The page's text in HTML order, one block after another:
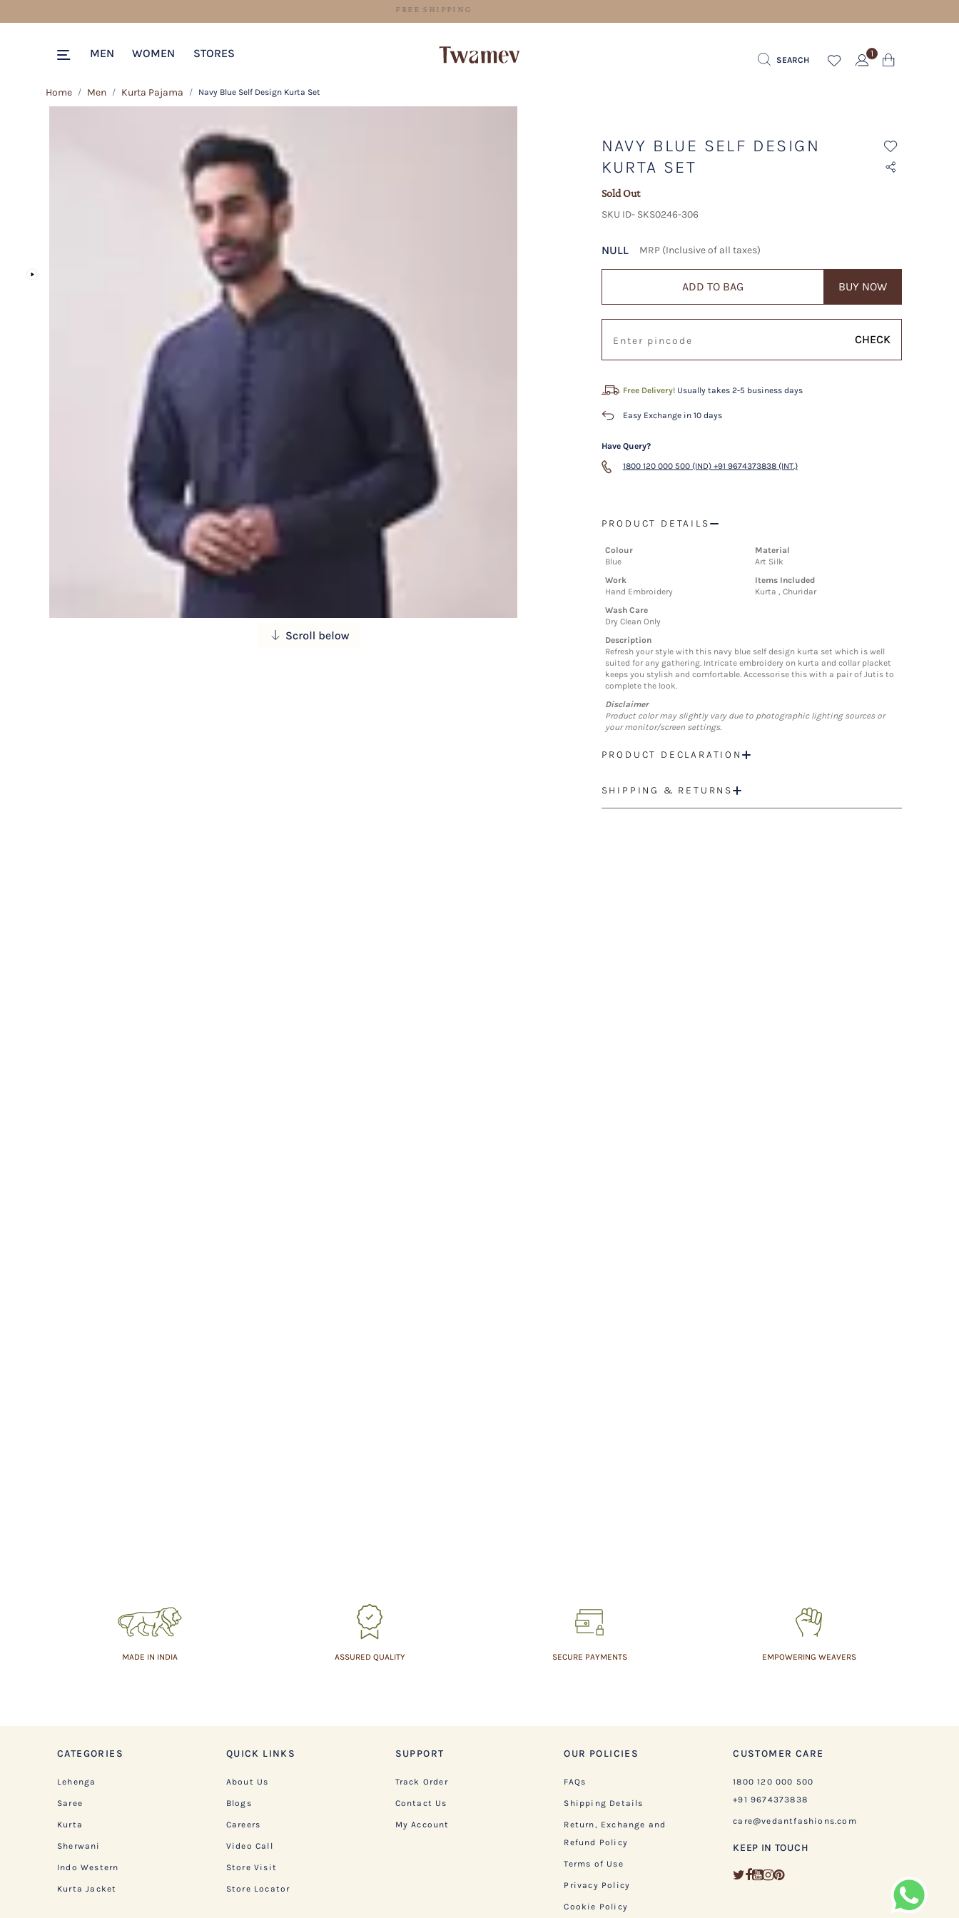
FREE SHIPPING
MEN WOMEN STORES SEARCH
1
Home Men Kurta Pajama Navy Blue Self Design Kurta Set
NAVY BLUE SELF DESIGN
KURTA SET
Sold Out
SKU ID- SKS0246-306
NULL MRP (Inclusive of all taxes)
ADD TO BAG BUY NOW
CHECK
Free Delivery!Usually takes 2-5 business days
Easy Exchange in 10 days
Have Query?
1800 120 000 500 (IND) +91 9674373838 (INT.)
PRODUCT DETAILS
Colour
Blue
Material
Art Silk
Work
Hand Embroidery
Items Included
Kurta , Churidar
Wash Care
Dry Clean Only
Description
Refresh your style with this navy blue self design kurta set which is well
suited for any gathering. Intricate embroidery on kurta and collar placket
keeps you stylish and comfortable. Accessorise this with a pair of Jutis to
complete the look.
Disclaimer
Product color may slightly vary due to photographic lighting sources or
your monitor/screen settings.
PRODUCT DECLARATION
SHIPPING & RETURNS
MADE IN INDIA ASSURED QUALITY SECURE PAYMENTS EMPOWERING WEAVERS
CATEGORIES
Lehenga
Saree
Kurta
Sherwani
Indo Western
Kurta Jacket
QUICK LINKS
About Us
Blogs
Careers
Video Call
Store Visit
Store Locator
SUPPORT
Track Order
Contact Us
My Account
OUR POLICIES
FAQs
Shipping Details
Return, Exchange and
Refund Policy
Terms of Use
Privacy Policy
Cookie Policy
CUSTOMER CARE
1800 120 000 500
+91 9674373838
care@vedantfashions.com
KEEP IN TOUCH